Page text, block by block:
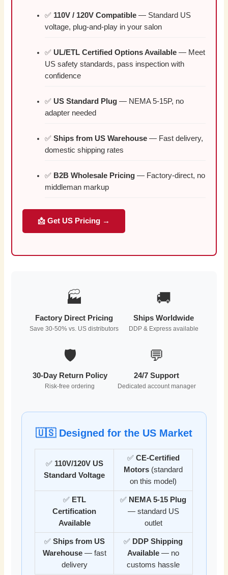
✅ 110V / 120V Compatible — Standard US
voltage, plug-and-play in your salon
✅ UL/ETL Certified Options Available — Meet
US safety standards, pass inspection with
confidence
✅ US Standard Plug — NEMA 5-15P, no
adapter needed
✅Ships from US Warehouse — Fast delivery,
domestic shipping rates
✅ B2B Wholesale Pricing — Factory-direct, no
middleman markup
📩 Get US Pricing →
🏭
Factory Direct Pricing
Save 30-50% vs. US distributors
🚚
Ships Worldwide
DDP & Express available
🛡️
30-Day Return Policy
Risk-free ordering
💬
24/7 Support
Dedicated account manager
🇺🇸 Designed for the US Market
✅ 110V/120V US
Standard Voltage
✅ CE-Certified
Motors (standard
on this model)
✅ ETL
Certification
Available
✅ NEMA 5-15 Plug
— standard US
outlet
✅ Ships from US
Warehouse— fast
delivery
✅ DDP Shipping
Available — no
customs hassle